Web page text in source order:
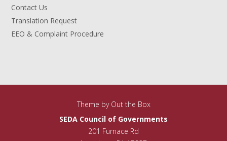
Contact Us
Translation Request
EEO & Complaint Procedure
Theme by Out the Box
SEDA Council of Governments
201 Furnace Rd